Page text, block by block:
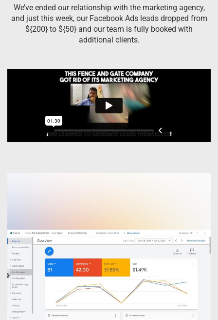
We’ve ended our relationship with the marketing agency,
and just this week, our Facebook Ads leads dropped from
${200} to ${50} and our team is fully booked with
additional clients.